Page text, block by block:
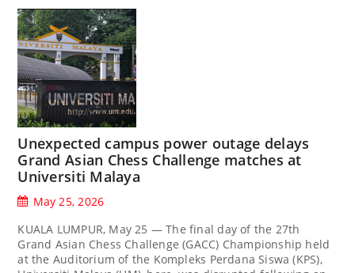
Unexpected campus power outage delays
Grand Asian Chess Challenge matches at
Universiti Malaya
May 25, 2026
KUALA LUMPUR, May 25 — The final day of the 27th
Grand Asian Chess Challenge (GACC) Championship held
at the Auditorium of the Kompleks Perdana Siswa (KPS),